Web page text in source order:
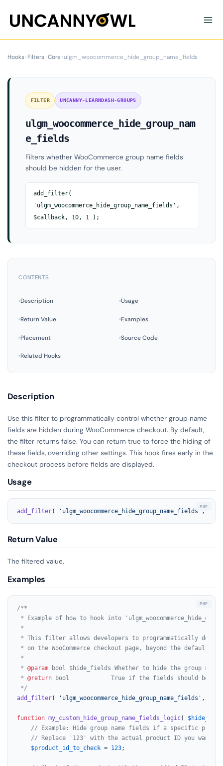
content
Hooks›Filters›Core›ulgm_woocommerce_hide_group_name_fields
FILTER UNCANNY-LEARNDASH-GROUPS
ulgm_woocommerce_hide_group_nam
e_fields
Filters whether WooCommerce group name fields
should be hidden for the user.
add_filter(
'ulgm_woocommerce_hide_group_name_fields',
$callback, 10, 1 );
CONTENTS
Description Usage
Return Value Examples
Placement Source Code
Related Hooks
Description
Use this filter to programmatically control whether group name
fields are hidden during WooCommerce checkout. By default,
the filter returns false. You can return true to force the hiding of
these fields, overriding other settings. This hook fires early in the
checkout process before fields are displayed.
Usage
add_filter( 'ulgm_woocommerce_hide_group_name_fields' ,
Return Value
The filtered value.
Examples
/**
* Example of how to hook into
*
* This filter allows developers to programmatically
* on the WooCommerce checkout page, beyond the default
*
* @param bool $hide_fields Whether to hide the group
* @return bool            True if the fields should be
*/
add_filter( 'ulgm_woocommerce_hide_group_name_fields' ,
function my_custom_hide_group_name_fields_logic(
// Example: Hide group name fields if a specific
// Replace '123' with the actual product ID you want
$product_id_to_check = 123;